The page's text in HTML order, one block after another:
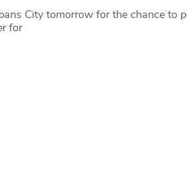
City tomorrow for the chance to
for